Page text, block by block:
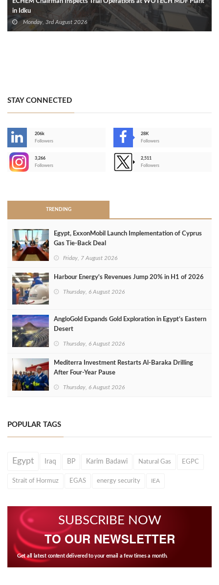
ECHEM Chairman Inspects Trial Operations at WOTECH MDF Plant
in Idku
Monday, 3rd August 2026
STAY CONNECTED
206k
Followers
28K
Followers
3,266
Followers
2,511
Followers
TRENDING
Egypt, ExxonMobil Launch Implementation of Cyprus
Gas Tie-Back Deal
Friday, 7 August 2026
Harbour Energy's Revenues Jump 20% in H1 of 2026
Thursday, 6 August 2026
AngloGold Expands Gold Exploration in Egypt’s Eastern
Desert
Thursday, 6 August 2026
Mediterra Investment Restarts Al‑Baraka Drilling
After Four‑Year Pause
Thursday, 6 August 2026
POPULAR TAGS
Egypt Iraq BP Karim Badawi Natural Gas EGPC
Strait of Hormuz EGAS energy security IEA
SUBSCRIBE NOW
TO OUR NEWSLETTER
Get all latest content delivered to your email a few times a month.